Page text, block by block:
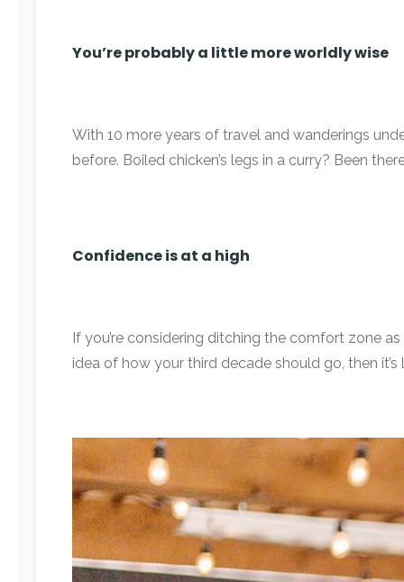
You’re probably a little more worldly wise
With 10 more years of travel and wanderings
before. Boiled chicken’s legs in a curry? Been
Confidence is at a high
If you’re considering ditching the comfort zone
idea of how your third decade should go, then